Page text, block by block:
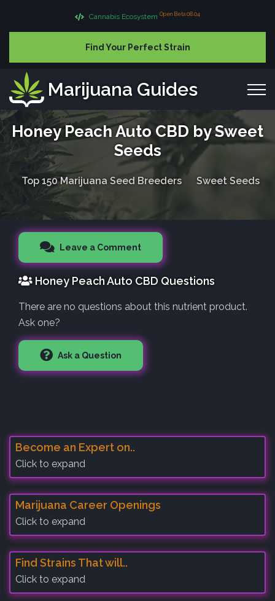
Cannabis Ecosystem Open Beta 08.04
Find Your Perfect Strain
Marijuana Guides
Honey Peach Auto CBD by Sweet
Seeds
Top 150 Marijuana Seed Breeders Sweet Seeds
Leave a Comment
Honey Peach Auto CBD Questions
There are no questions about this nutrient product.
Ask one?
Ask a Question
Become an Expert on..
Click to expand
Marijuana Career Openings
Click to expand
Find Strains That will..
Click to expand